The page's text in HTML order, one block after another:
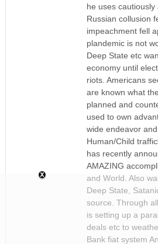
he uses cautiously
Russian collusion
impeachment fell
plandemic is not
Deep State etc
economy until
riots. Americans
are known what
planned and
used to own
wide endeavor
Human/Child
has recently
AMAZING
and World. Also
Deep State,
source. Through
is setting up a
deals etc to
Bank fiat system